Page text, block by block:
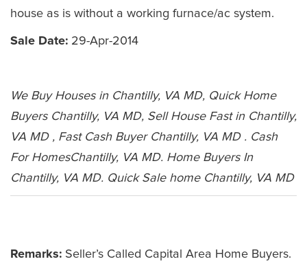
house as is without a working furnace/ac system.
Sale Date: 29-Apr-2014
We Buy Houses in Chantilly, VA MD, Quick Home
Buyers Chantilly, VA MD, Sell House Fast in Chantilly,
VA MD , Fast Cash Buyer Chantilly, VA MD . Cash
For HomesChantilly, VA MD. Home Buyers In
Chantilly, VA MD. Quick Sale home Chantilly, VA MD
Remarks: Seller’s Called Capital Area Home Buyers.